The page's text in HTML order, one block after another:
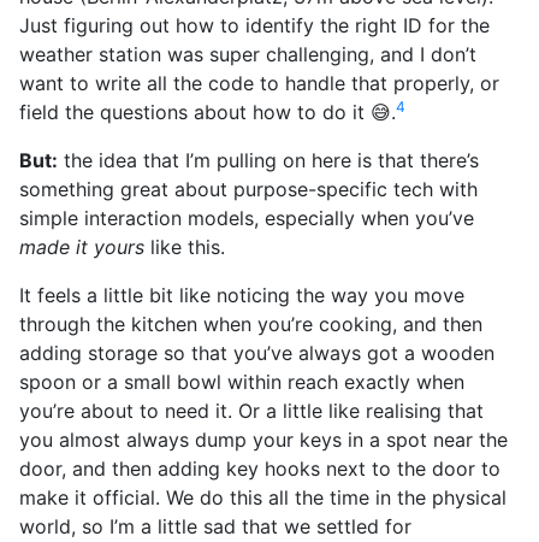
Just figuring out how to identify the right ID for the
weather station was super challenging, and I don’t
want to write all the code to handle that properly, or
field the questions about how to do it 😅.4
But: the idea that I’m pulling on here is that there’s
something great about purpose-specific tech with
simple interaction models, especially when you’ve
made it yours like this.
It feels a little bit like noticing the way you move
through the kitchen when you’re cooking, and then
adding storage so that you’ve always got a wooden
spoon or a small bowl within reach exactly when
you’re about to need it. Or a little like realising that
you almost always dump your keys in a spot near the
door, and then adding key hooks next to the door to
make it official. We do this all the time in the physical
world, so I’m a little sad that we settled for